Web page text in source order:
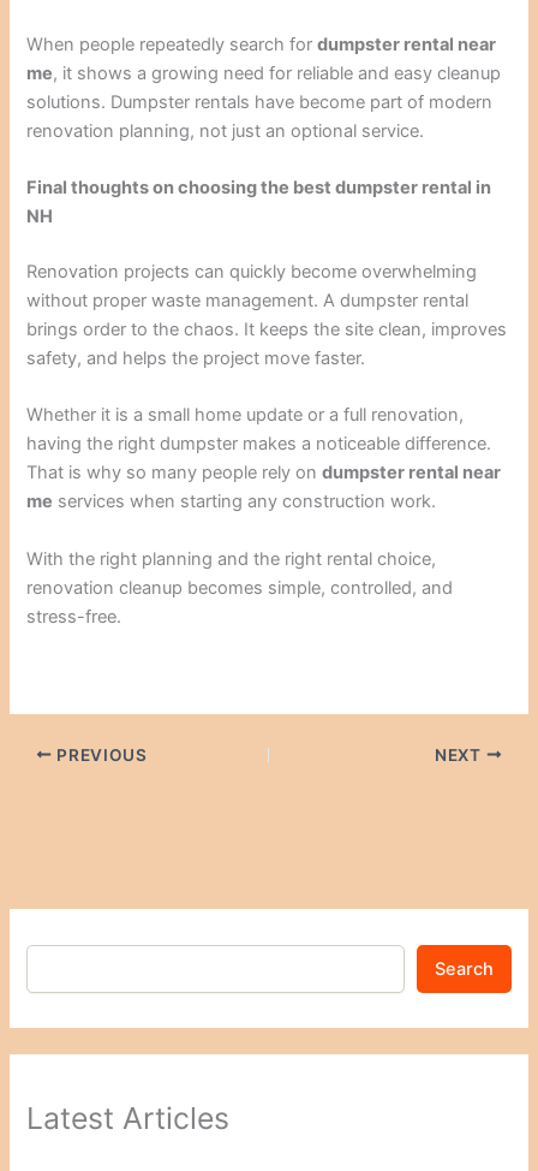
When people repeatedly search fordumpster rental near
me, it shows a growing need for reliable and easy cleanup
solutions. Dumpster rentals have become part of modern
renovation planning, not just an optional service.
Final thoughts on choosing the best dumpster rental in
NH
Renovation projects can quickly become overwhelming
without proper waste management. A dumpster rental
brings order to the chaos. It keeps the site clean, improves
safety, and helps the project move faster.
Whether it is a small home update or a full renovation,
having the right dumpster makes a noticeable difference.
That is why so many people rely ondumpster rental near
me services when starting any construction work.
With the right planning and the right rental choice,
renovation cleanup becomes simple, controlled, and
stress-free.
PREVIOUS NEXT
Search
Latest Articles